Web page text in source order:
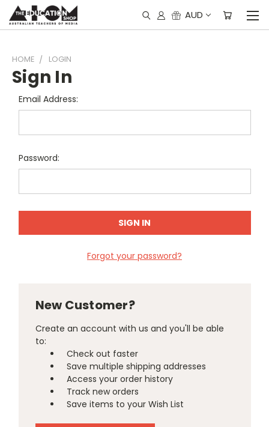
AUD
HOME LOGIN
Sign In
Email Address:
Password:
Forgot your password?
New Customer?
Create an account with us and you'll be able
to:
Check out faster
Save multiple shipping addresses
Access your order history
Track new orders
Save items to your Wish List